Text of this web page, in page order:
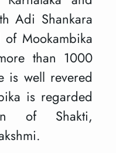
Adi Shankara
Mookambika
than 1000
is well revered
is regarded
of Shakti,